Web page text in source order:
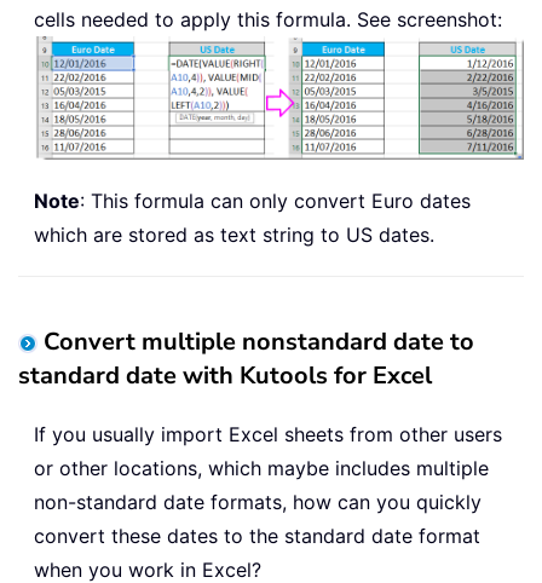
cells needed to apply this formula. See screenshot:
Note: This formula can only convert Euro dates
which are stored as text string to US dates.
Convert multiple nonstandard date to
standard date with Kutools for Excel
If you usually import Excel sheets from other users
or other locations, which maybe includes multiple
non-standard date formats, how can you quickly
convert these dates to the standard date format
when you work in Excel?